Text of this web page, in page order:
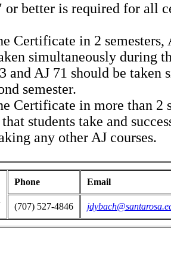
or better is required for all
Certificate in 2 semesters,
simultaneously during
and AJ 71 should be taken
semester.
Certificate in more than 2
students take and
any other AJ courses.
Phone Email
(707) 527-4846